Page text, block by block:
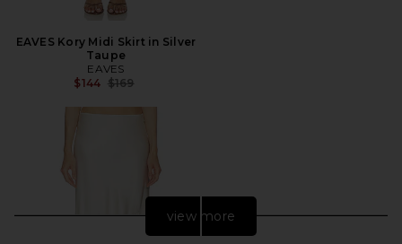
EAVES Kory Midi Skirt in Silver
Taupe
EAVES
$144 Previous price:
$169
view more